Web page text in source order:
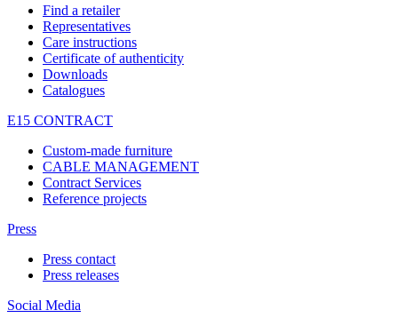
Find a retailer
Representatives
Care instructions
Certificate of authenticity
Downloads
Catalogues
E15 CONTRACT
Custom-made furniture
CABLE MANAGEMENT
Contract Services
Reference projects
Press
Press contact
Press releases
Social Media